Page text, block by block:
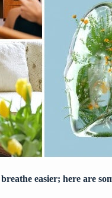
easier; here are